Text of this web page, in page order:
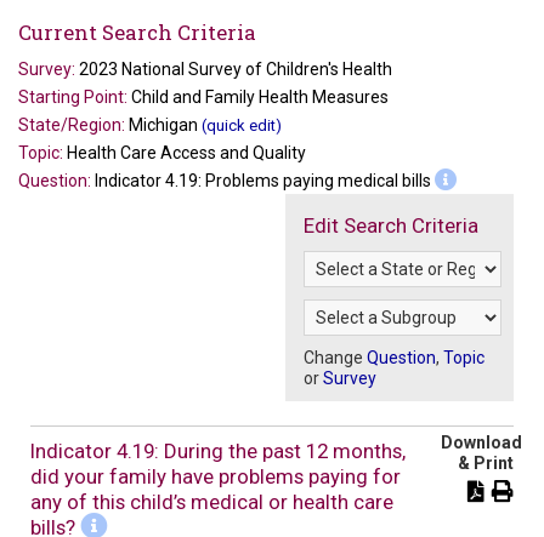
Current Search Criteria
Survey: 2023 National Survey of Children's Health
Starting Point: Child and Family Health Measures
State/Region: Michigan (quick edit)
Topic: Health Care Access and Quality
Question: Indicator 4.19: Problems paying medical bills
Edit Search Criteria
Change Question, Topic
orSurvey
Download
& Print
Indicator 4.19: During the past 12 months,
did your family have problems paying for
any of this child’s medical or health care
bills?